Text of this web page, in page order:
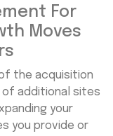
For
Moves
the acquisition
additional sites
your
you provide or